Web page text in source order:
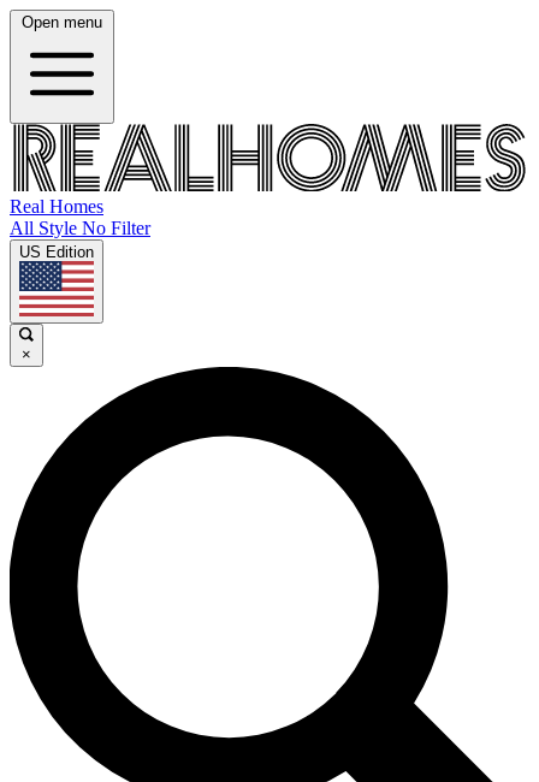
Open menu
Real Homes
All Style No Filter
US Edition
×